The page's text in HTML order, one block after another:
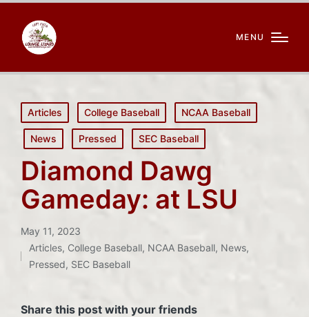
MENU
Posted
in
Articles College Baseball NCAA Baseball
News Pressed SEC Baseball
Diamond Dawg
Gameday: at LSU
May 11, 2023
Posted
Articles, College Baseball, NCAA Baseball, News,
Pressed, SEC Baseball
Share this post with your friends